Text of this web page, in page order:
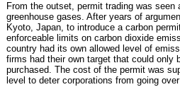
From the outset, permit trading was
greenhouse gases. After years of
Kyoto, Japan, to introduce a carbon
enforceable limits on carbon dioxide
country had its own allowed level of
firms had their own target that could only
purchased. The cost of the permit was
level to deter corporations from going